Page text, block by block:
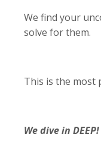
We find your
solve for them.
This is the most
We dive in DEEP!